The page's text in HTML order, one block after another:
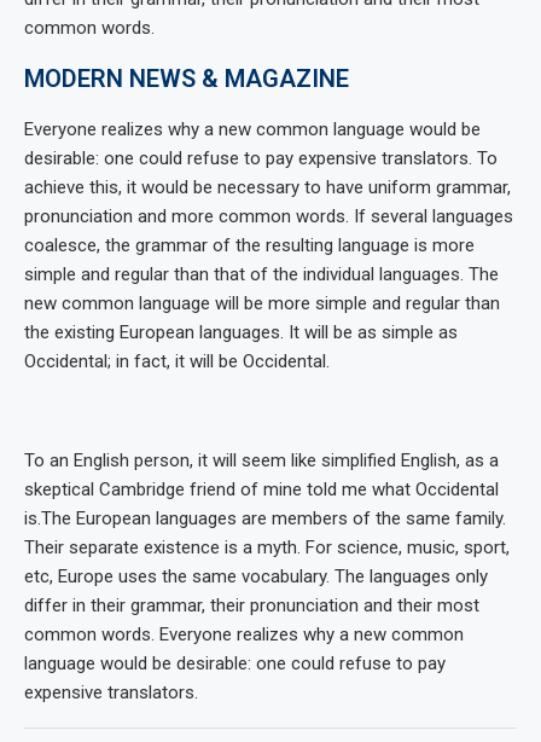
common words.
MODERN NEWS & MAGAZINE
Everyone realizes why a new common language would be
desirable: one could refuse to pay expensive translators. To
achieve this, it would be necessary to have uniform grammar,
pronunciation and more common words. If several languages
coalesce, the grammar of the resulting language is more
simple and regular than that of the individual languages. The
new common language will be more simple and regular than
the existing European languages. It will be as simple as
Occidental; in fact, it will be Occidental.
To an English person, it will seem like simplified English, as a
skeptical Cambridge friend of mine told me what Occidental
is.The European languages are members of the same family.
Their separate existence is a myth. For science, music, sport,
etc, Europe uses the same vocabulary. The languages only
differ in their grammar, their pronunciation and their most
common words. Everyone realizes why a new common
language would be desirable: one could refuse to pay
expensive translators.